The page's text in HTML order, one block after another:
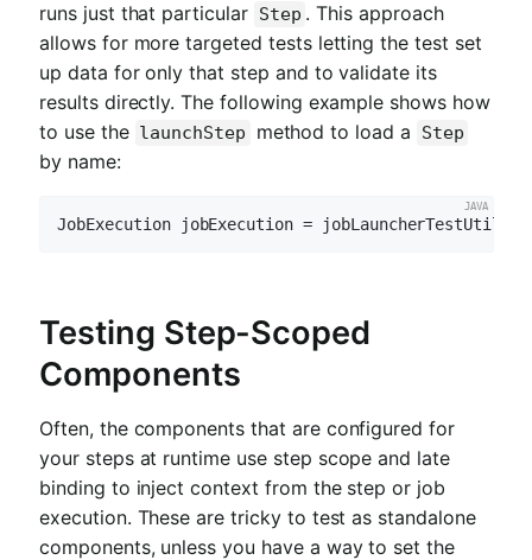
runs just that particular Step . This approach
allows for more targeted tests letting the test set
up data for only that step and to validate its
results directly. The following example shows how
to use the launchStep method to load a Step
by name:
JobExecution jobExecution =
Testing Step-Scoped
Components
Often, the components that are configured for
your steps at runtime use step scope and late
binding to inject context from the step or job
execution. These are tricky to test as standalone
components, unless you have a way to set the